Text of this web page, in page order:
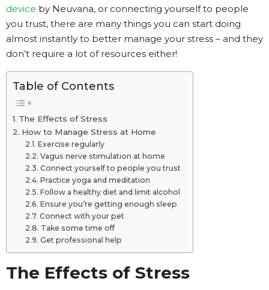
device by Neuvana, or connecting yourself to people
you trust, there are many things you can start doing
almost instantly to better manage your stress – and they
don’t require a lot of resources either!
Table of Contents
The Effects of Stress
How to Manage Stress at Home
Exercise regularly
Vagus nerve stimulation at home
Connect yourself to people you trust
Practice yoga and meditation
Follow a healthy diet and limit alcohol
Ensure you’re getting enough sleep
Connect with your pet
Take some time off
Get professional help
The Effects of Stress